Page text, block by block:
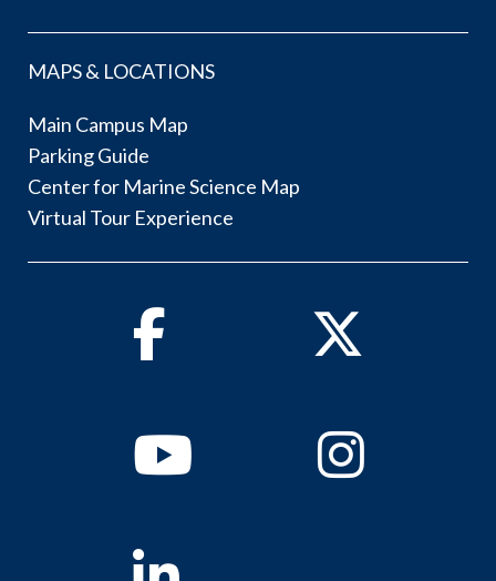
MAPS & LOCATIONS
Main Campus Map
Parking Guide
Center for Marine Science Map
Virtual Tour Experience
Facebook Twitter
YoutubeInstagram
Linkedin